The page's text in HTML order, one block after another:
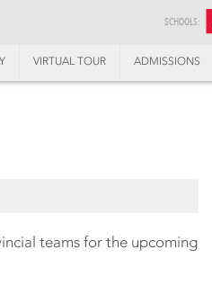
SCHOOLS:
VIRTUAL TOUR ADMISSIONS
teams for the upcoming